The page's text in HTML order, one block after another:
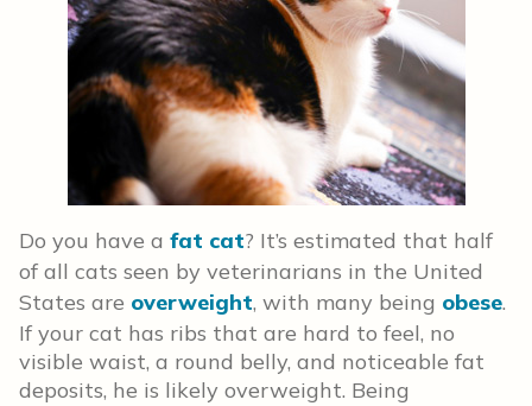
Do you have a fat cat? It’s estimated that half
of all cats seen by veterinarians in the United
States are overweight, with many being obese.
If your cat has ribs that are hard to feel, no
visible waist, a round belly, and noticeable fat
deposits, he is likely overweight. Being